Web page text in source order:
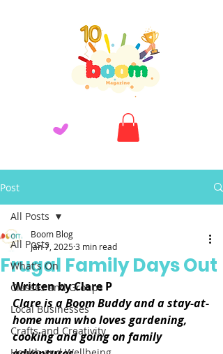
Post
All Posts
What's On
Classes and Groups
Local Businesses
Crafts and Creativity
All Posts
Frugal Family Days Out
Boom Blog
Jan 7, 20253 min read
Written by Clare P
Clare is a Boom Buddy and a stay-at-
home mum who loves gardening,
cooking and going on family